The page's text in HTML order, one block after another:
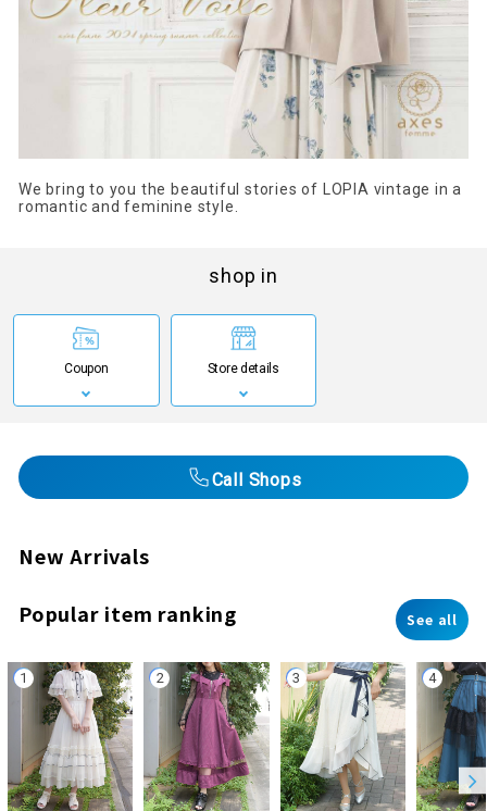
We bring to you the beautiful stories of LOPIA vintage in a
romantic and feminine style.
shop in
Coupon Store details
Call Shops
New Arrivals
Popular item ranking See all
1 2 3 4